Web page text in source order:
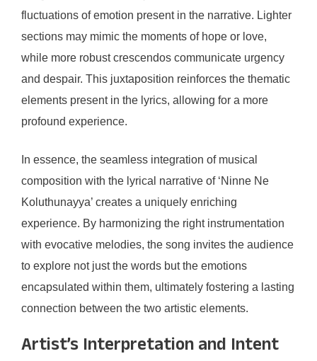
fluctuations of emotion present in the narrative. Lighter
sections may mimic the moments of hope or love,
while more robust crescendos communicate urgency
and despair. This juxtaposition reinforces the thematic
elements present in the lyrics, allowing for a more
profound experience.
In essence, the seamless integration of musical
composition with the lyrical narrative of ‘Ninne Ne
Koluthunayya’ creates a uniquely enriching
experience. By harmonizing the right instrumentation
with evocative melodies, the song invites the audience
to explore not just the words but the emotions
encapsulated within them, ultimately fostering a lasting
connection between the two artistic elements.
Artist’s Interpretation and Intent